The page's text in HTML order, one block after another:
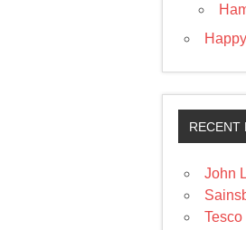
RECENT
John